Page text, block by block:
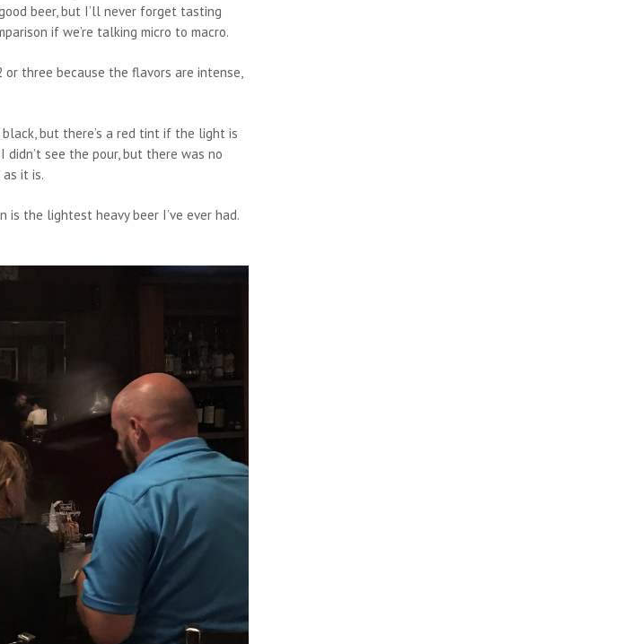
beer, but I’ll never forget tasting
if we’re talking micro to macro.
or three because the flavors are intense,
but there’s a red tint if the light is
see the pour, but there was no
it is.
is the lightest heavy beer I’ve ever had.